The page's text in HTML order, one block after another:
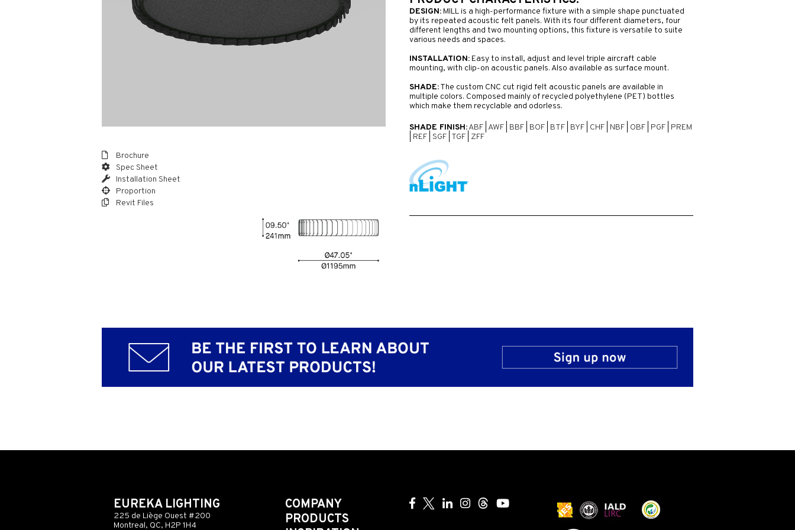
Brochure
Spec Sheet
Installation Sheet
Proportion
Revit Files
DESIGN: MILL is a high-performance fixture with a simple shape punctuated
by its repeated acoustic felt panels. With its four different diameters, four
different lengths and two mounting options, this fixture is versatile to suite
various needs and spaces.
INSTALLATION: Easy to install, adjust and level triple aircraft cable
mounting, with clip-on acoustic panels. Also available as surface mount.
SHADE:The custom CNC cut rigid felt acoustic panels are available in
multiple colors. Composed mainly of recycled polyethylene (PET) bottles
which make them recyclable and odorless.
SHADE FINISH:ABF AWF BBF BOF BTF BYF CHF NBF OBF PGF PREM
REF SGF TGF ZFF
EUREKA LIGHTING
225 de Liège Ouest #200
Montreal, QC, H2P 1H4
COMPANY
PRODUCTS